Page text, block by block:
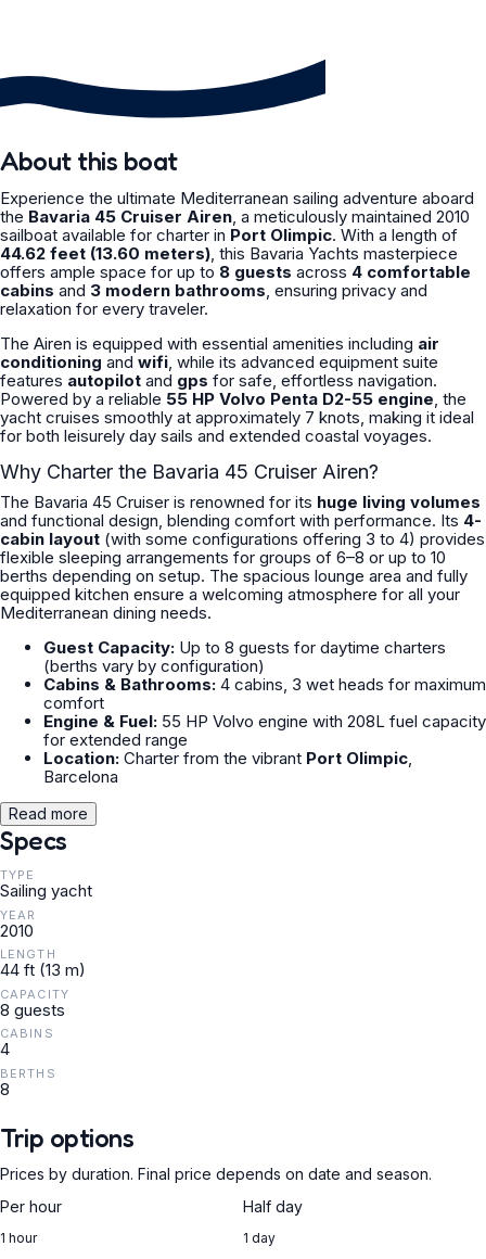
About this boat
Experience the ultimate Mediterranean sailing adventure aboard
the Bavaria 45 Cruiser Airen, a meticulously maintained 2010
sailboat available for charter in Port Olimpic. With a length of
44.62 feet (13.60 meters), this Bavaria Yachts masterpiece
offers ample space for up to 8 guests across 4 comfortable
cabins and 3 modern bathrooms, ensuring privacy and
relaxation for every traveler.
The Airen is equipped with essential amenities including air
conditioning and wifi, while its advanced equipment suite
features autopilot and gps for safe, effortless navigation.
Powered by a reliable 55 HP Volvo Penta D2-55 engine, the
yacht cruises smoothly at approximately 7 knots, making it ideal
for both leisurely day sails and extended coastal voyages.
Why Charter the Bavaria 45 Cruiser Airen?
The Bavaria 45 Cruiser is renowned for its huge living volumes
and functional design, blending comfort with performance. Its 4-
cabin layout (with some configurations offering 3 to 4) provides
flexible sleeping arrangements for groups of 6–8 or up to 10
berths depending on setup. The spacious lounge area and fully
equipped kitchen ensure a welcoming atmosphere for all your
Mediterranean dining needs.
Guest Capacity: Up to 8 guests for daytime charters
(berths vary by configuration)
Cabins & Bathrooms: 4 cabins, 3 wet heads for maximum
comfort
Engine & Fuel: 55 HP Volvo engine with 208L fuel capacity
for extended range
Location: Charter from the vibrant Port Olimpic,
Barcelona
Read more
Specs
TYPE
Sailing yacht
YEAR
2010
LENGTH
44 ft (13 m)
CAPACITY
8 guests
CABINS
4
BERTHS
8
Trip options
Prices by duration. Final price depends on date and season.
Per hour
1 hour
Half day
1 day